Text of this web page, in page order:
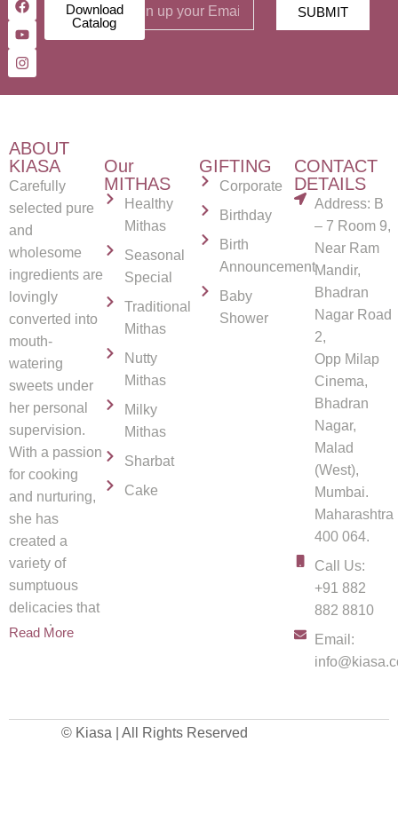
SUBMIT
Download
Catalog
ABOUT
KIASA
Carefully
selected pure
and
wholesome
ingredients are
lovingly
converted into
mouth-
watering
sweets under
her personal
supervision.
With a passion
for cooking
and nurturing,
she has
created a
variety of
sumptuous
delicacies that
spread
Read More
Our
MITHAS
Healthy
Mithas
Seasonal
Special
Traditional
Mithas
Nutty
Mithas
Milky
Mithas
Sharbat
Cake
GIFTING
Corporate
Birthday
Birth
Announcement
Baby
Shower
CONTACT
DETAILS
Address: B
– 7 Room 9,
Near Ram
Mandir,
Bhadran
Nagar Road
2,
Opp Milap
Cinema,
Bhadran
Nagar,
Malad
(West),
Mumbai.
Maharashtra
400 064.
Call Us:
+91 882
882 8810
Email:
© Kiasa | All Rights Reserved